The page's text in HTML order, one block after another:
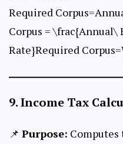
Required
Corpus =
Rate}Required
9.Income Tax
📌 Purpose: